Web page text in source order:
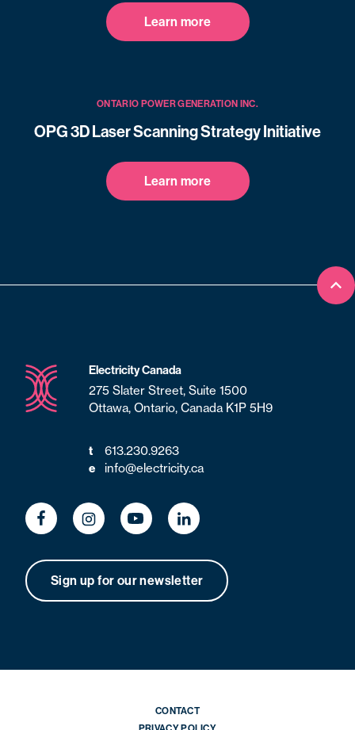
Learn more
ONTARIO POWER GENERATION INC.
OPG 3D Laser Scanning Strategy Initiative
Learn more
Electricity Canada
275 Slater Street, Suite 1500
Ottawa, Ontario, Canada K1P 5H9
t 613.230.9263
e info@electricity.ca
Sign up for our newsletter
CONTACT